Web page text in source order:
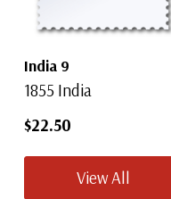
India 9
1855 India
$22.50
View All